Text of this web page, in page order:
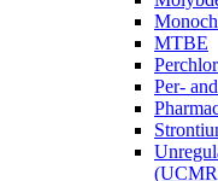
MTBE
Per-